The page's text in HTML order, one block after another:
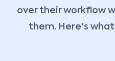
over their workflow
them. Here's